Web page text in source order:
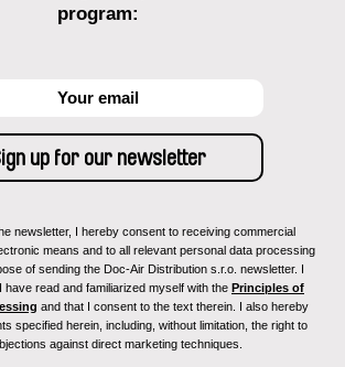
program:
newsletter, I hereby consent to receiving commercial
means and to all relevant personal data processing
of sending the Doc-Air Distribution s.r.o. newsletter. I
have read and familiarized myself with the Principles of
and that I consent to the text therein. I also hereby
specified herein, including, without limitation, the right to
against direct marketing techniques.